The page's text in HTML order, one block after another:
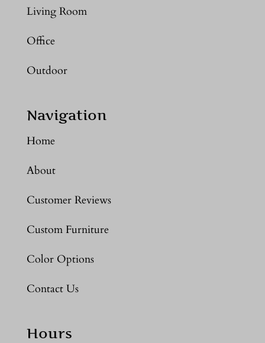
Living Room
Office
Outdoor
Navigation
Home
About
Customer Reviews
Custom Furniture
Color Options
Contact Us
Hours